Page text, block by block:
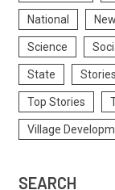
National
Science
State Stories
Top Stories
Village
SEARCH